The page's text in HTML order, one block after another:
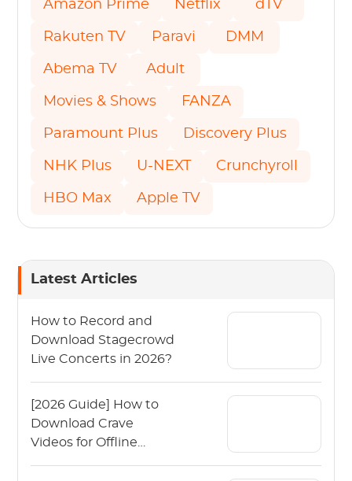
Amazon Prime Netflix dTV
Rakuten TV Paravi DMM
Abema TV Adult
Movies & Shows FANZA
Paramount Plus Discovery Plus
NHK Plus U-NEXT Crunchyroll
HBO Max Apple TV
Latest Articles
How to Record and
Download Stagecrowd
Live Concerts in 2026?
[2026 Guide] How to
Download Crave
Videos for Offline